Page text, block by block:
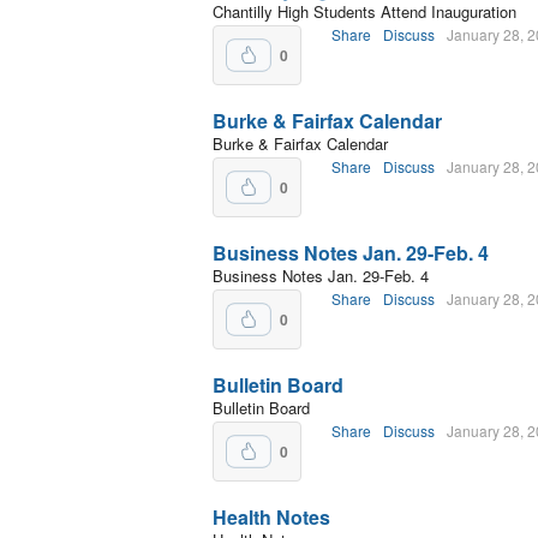
Chantilly High Students Attend Inauguration
0
Share Discuss January 28,
Burke & Fairfax Calendar
Burke & Fairfax Calendar
0
Share Discuss January 28,
Business Notes Jan. 29-Feb. 4
Business Notes Jan. 29-Feb. 4
0
Share Discuss January 28,
Bulletin Board
Bulletin Board
0
Share Discuss January 28,
Health Notes